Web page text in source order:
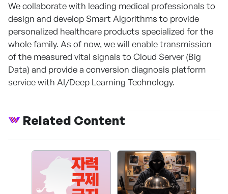
We collaborate with leading medical professionals to
design and develop Smart Algorithms to provide
personalized healthcare products specialized for the
whole family. As of now, we will enable transmission
of the measured vital signals to Cloud Server (Big
Data) and provide a conversion diagnosis platform
service with AI/Deep Learning Technology.
Related Content